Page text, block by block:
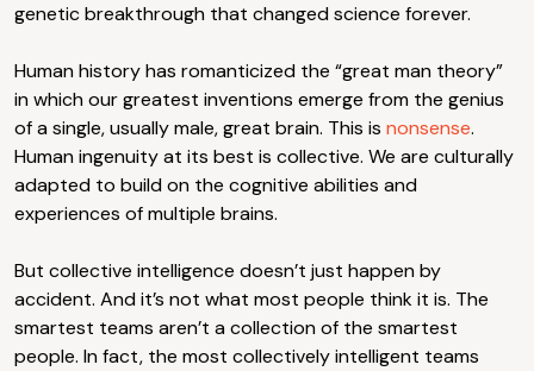
genetic breakthrough that changed science forever.
Human history has romanticized the “great man theory”
in which our greatest inventions emerge from the genius
of a single, usually male, great brain. This is nonsense.
Human ingenuity at its best is collective. We are culturally
adapted to build on the cognitive abilities and
experiences of multiple brains.
But collective intelligence doesn’t just happen by
accident. And it’s not what most people think it is. The
smartest teams aren’t a collection of the smartest
people. In fact, the most collectively intelligent teams